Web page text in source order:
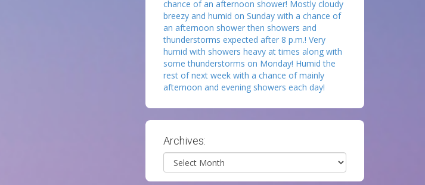
chance of an afternoon shower! Mostly cloudy
breezy and humid on Sunday with a chance of
an afternoon shower then showers and
thunderstorms expected after 8 p.m.! Very
humid with showers heavy at times along with
some thunderstorms on Monday! Humid the
rest of next week with a chance of mainly
afternoon and evening showers each day!
Archives:
Archives